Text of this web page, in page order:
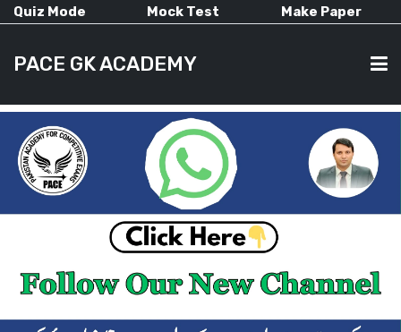
Quiz Mode Mock Test Make Paper
PACE GK ACADEMY
HOME
CURRENT AFFAIRS